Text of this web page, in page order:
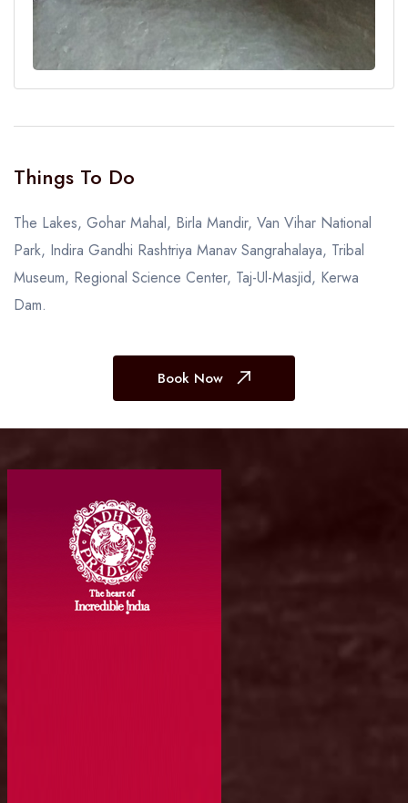
Things To Do
The Lakes, Gohar Mahal, Birla Mandir, Van Vihar National
Park, Indira Gandhi Rashtriya Manav Sangrahalaya, Tribal
Museum, Regional Science Center, Taj-Ul-Masjid, Kerwa
Dam.
Book Now